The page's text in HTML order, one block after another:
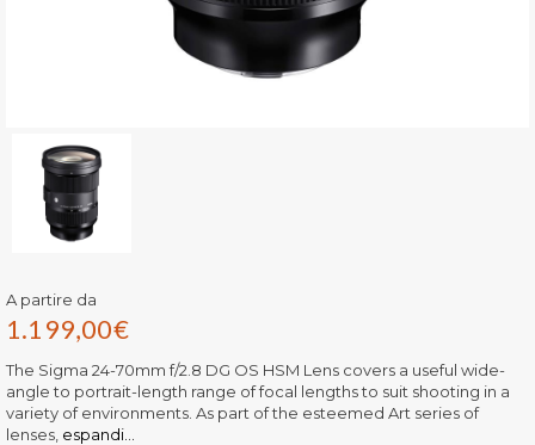
A partire da
1.199,00€
The Sigma 24-70mm f/2.8 DG OS HSM Lens covers a useful wide-
angle to portrait-length range of focal lengths to suit shooting in a
variety of environments. As part of the esteemed Art series of
lenses, espandi...